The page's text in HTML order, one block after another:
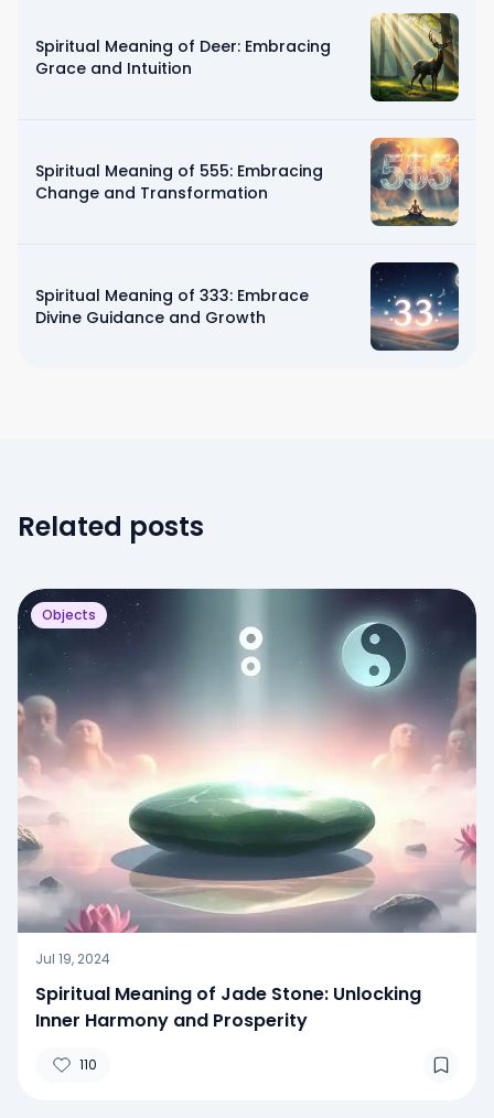
Spiritual Meaning of Deer: Embracing
Grace and Intuition
Spiritual Meaning of 555: Embracing
Change and Transformation
Spiritual Meaning of 333: Embrace
Divine Guidance and Growth
Related posts
Objects
Jul 19, 2024
Spiritual Meaning of Jade Stone: Unlocking
Inner Harmony and Prosperity
110